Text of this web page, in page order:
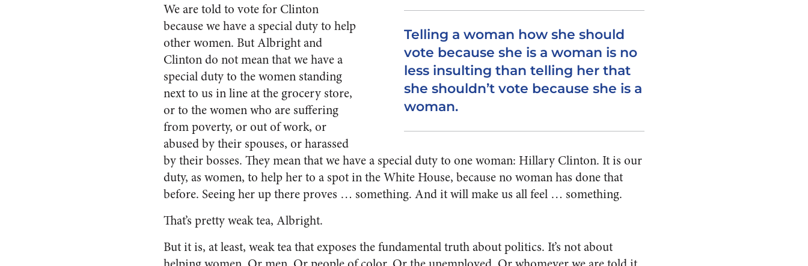
Telling a woman how she should
vote because she is a woman is no
less insulting than telling her that
she shouldn’t vote because she is a
woman.
We are told to vote for Clinton
because we have a special duty to help
other women. But Albright and
Clinton do not mean that we have a
special duty to the women standing
next to us in line at the grocery store,
or to the women who are suffering
from poverty, or out of work, or
abused by their spouses, or harassed
by their bosses. They mean that we have a special duty to one woman: Hillary Clinton. It is our
duty, as women, to help her to a spot in the White House, because no woman has done that
before. Seeing her up there proves … something. And it will make us all feel … something.
That’s pretty weak tea, Albright.
But it is, at least, weak tea that exposes the fundamental truth about politics. It’s not about